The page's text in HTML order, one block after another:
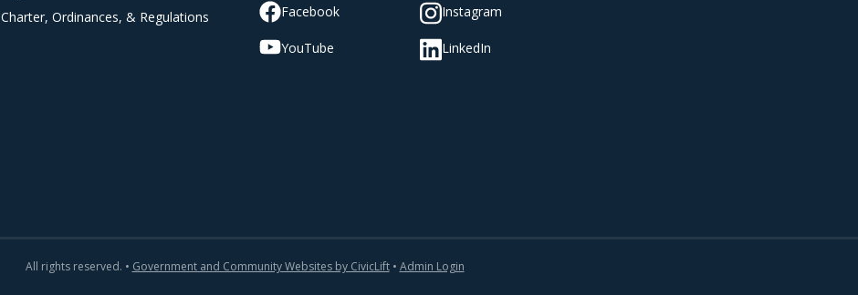
Charter, Ordinances, & Regulations
Facebook Instagram
YouTube LinkedIn
All rights reserved. • Government and Community Websites by CivicLift• Admin Login